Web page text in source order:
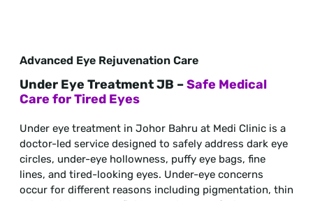
Advanced Eye Rejuvenation Care
Under Eye Treatment JB –Safe Medical
Care for Tired Eyes
Under eye treatment in Johor Bahru at Medi Clinic is a
doctor-led service designed to safely address dark eye
circles, under-eye hollowness, puffy eye bags, fine
lines, and tired-looking eyes. Under-eye concerns
occur for different reasons including pigmentation, thin